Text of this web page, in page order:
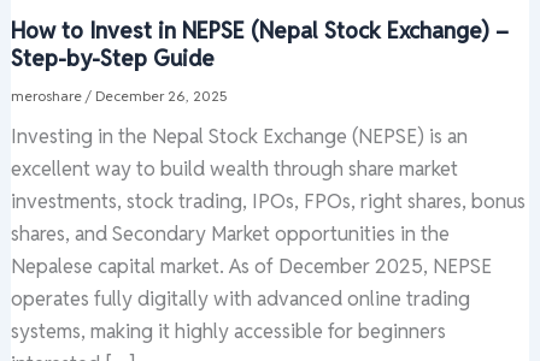
How to Invest in NEPSE (Nepal Stock Exchange) –
Step-by-Step Guide
meroshare / December 26, 2025
Investing in the Nepal Stock Exchange (NEPSE) is an
excellent way to build wealth through share market
investments, stock trading, IPOs, FPOs, right shares, bonus
shares, and Secondary Market opportunities in the
Nepalese capital market. As of December 2025, NEPSE
operates fully digitally with advanced online trading
systems, making it highly accessible for beginners